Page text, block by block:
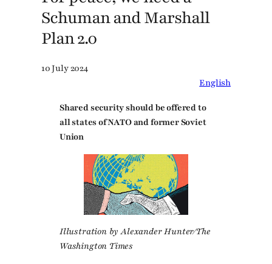
Schuman and Marshall
Plan 2.0
10 July 2024
English
Shared security should be offered to
all states of NATO and former Soviet
Union
Illustration by Alexander Hunter/The
Washington Times